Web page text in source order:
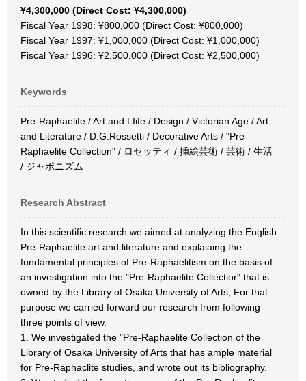
¥4,300,000 (Direct Cost: ¥4,300,000)
Fiscal Year 1998: ¥800,000 (Direct Cost: ¥800,000)
Fiscal Year 1997: ¥1,000,000 (Direct Cost: ¥1,000,000)
Fiscal Year 1996: ¥2,500,000 (Direct Cost: ¥2,500,000)
Keywords
Pre-Raphaelife / Art and LIife / Design / Victorian Age / Art
and Literature / D.G.Rossetti / Decorative Arts / "Pre-
Raphaelite Collection" / ロセッティ / 挿絵芸術 / 芸術 / 生活
/ ジャポニズム
Research Abstract
In this scientific research we aimed at analyzing the English
Pre-Raphaelite art and literature and explaiaing the
fundamental principles of Pre-Raphaelitism on the basis of
an investigation into the "Pre-Raphaelite Collectior" that is
owned by the Library of Osaka University of Arts, For that
purpose we carried forward our research from following
three points of view.
1. We investigated the "Pre-Raphaelite Collection of the
Library of Osaka University of Arts that has ample material
for Pre-Raphaclite studies, and wrote out its bibliography.